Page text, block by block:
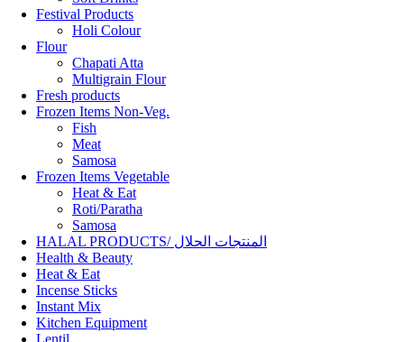
Festival Products
Holi Colour
Flour
Chapati Atta
Multigrain Flour
Fresh products
Frozen Items Non-Veg.
Fish
Meat
Samosa
Frozen Items Vegetable
Heat & Eat
Roti/Paratha
Samosa
HALAL PRODUCTS/ المنتجات الحلال
Health & Beauty
Heat & Eat
Incense Sticks
Instant Mix
Kitchen Equipment